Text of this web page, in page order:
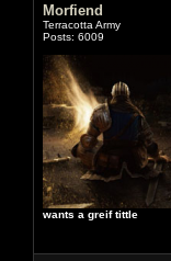
Morfiend
Terracotta Army
Posts: 6009
wants a greif tittle